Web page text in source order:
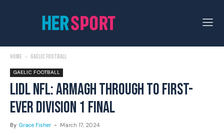
Home Gaelic Football
GAELIC FOOTBALL
LIDL NFL: ARMAGH THROUGH TO FIRST-
EVER DIVISION 1 FINAL
By Grace Fisher - March 17, 2024